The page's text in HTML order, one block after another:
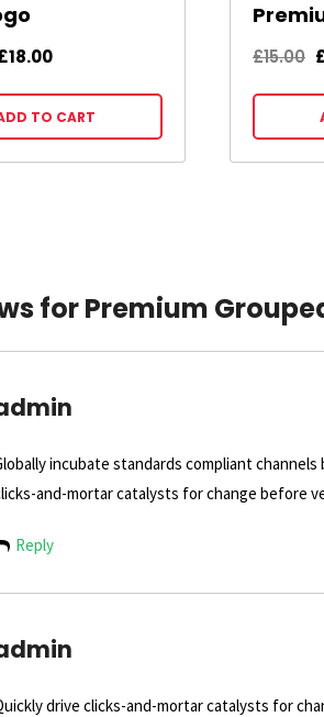
18.00Current
is:
£18.00.
TO CART
£15.00
for Premium
incubate standards compliant
and-mortar catalysts for change before
Reply
drive clicks-and-mortar catalysts for